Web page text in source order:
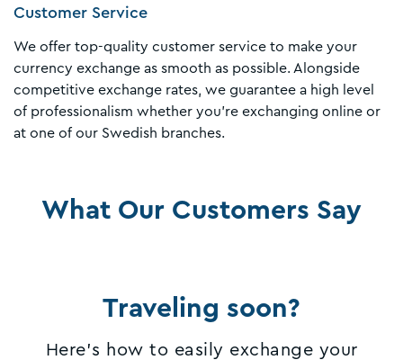
Customer Service
We offer top-quality customer service to make your
currency exchange as smooth as possible. Alongside
competitive exchange rates, we guarantee a high level
of professionalism whether you're exchanging online or
at one of our Swedish branches.
What Our Customers Say
Traveling soon?
Here's how to easily exchange your